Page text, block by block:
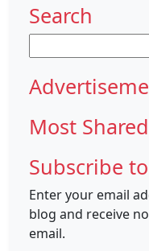
Search
for:
Most
Subscribe
Enter your email
blog and receive
email.